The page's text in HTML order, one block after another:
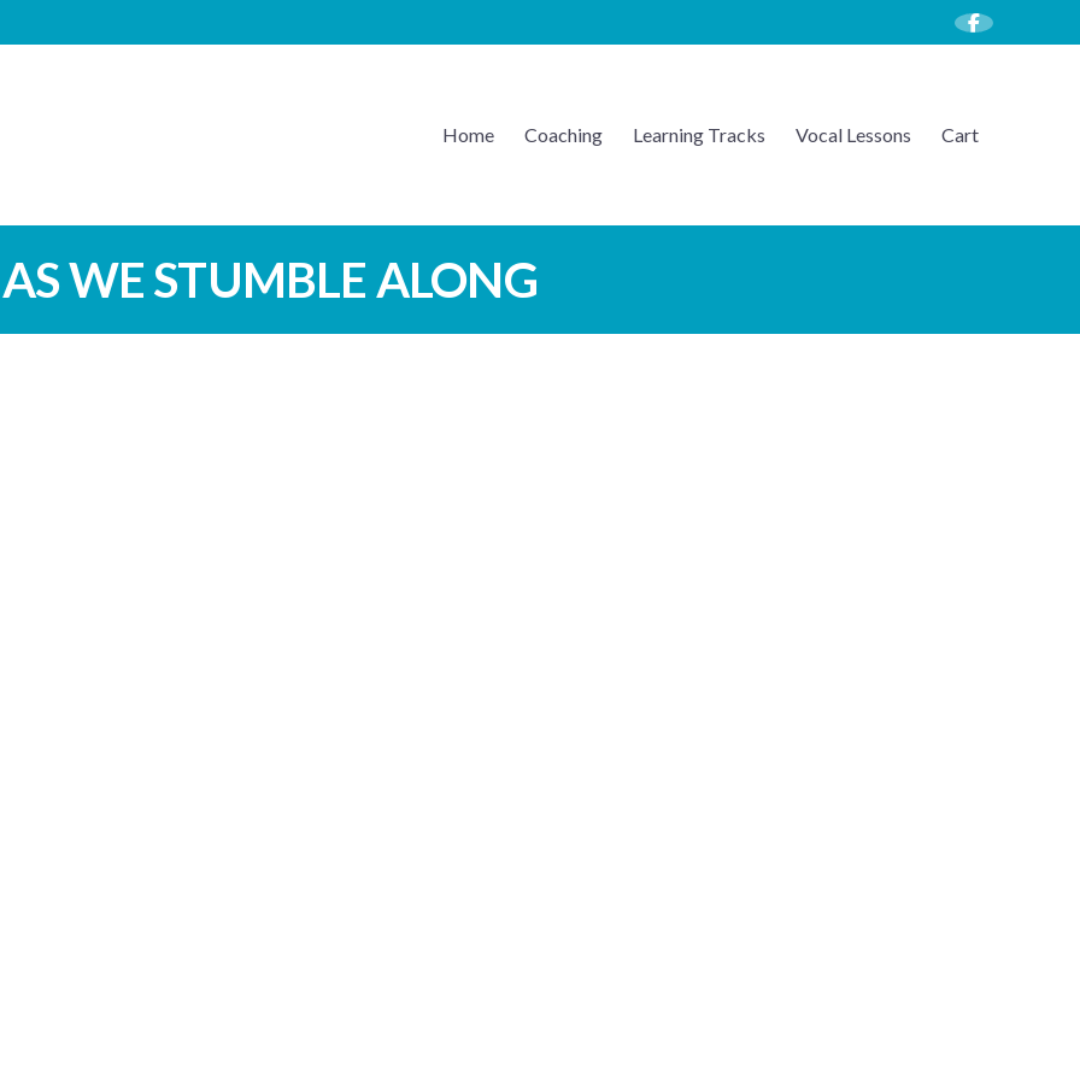
MUSIC
Home Coaching Learning Tracks Vocal Lessons Cart
AS WE STUMBLE ALONG